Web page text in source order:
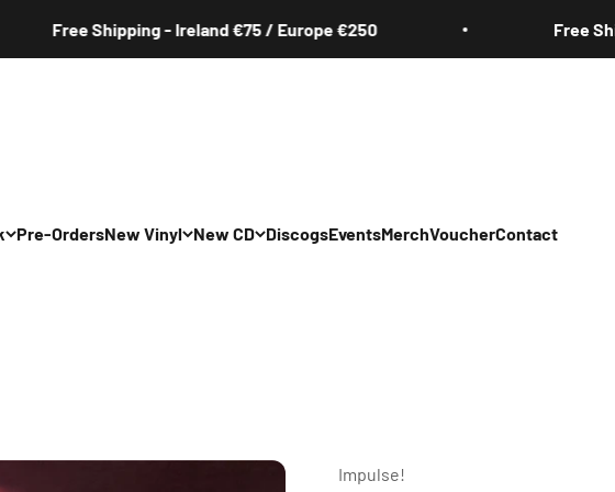
Free Shipping - Ireland €75 / Europe €250 Free
Rap/R&B
Pre-OrdersNew Vinyl
Hip Hop/Rap/R&B
New CD
Hip Hop/Rap/R&B
DiscogsEventsMerchVoucherContact
Impulse!